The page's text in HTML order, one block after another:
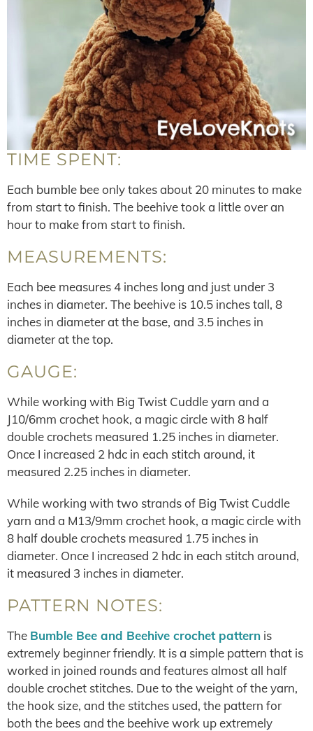
TIME SPENT:
Each bumble bee only takes about 20 minutes to make
from start to finish. The beehive took a little over an
hour to make from start to finish.
MEASUREMENTS:
Each bee measures 4 inches long and just under 3
inches in diameter. The beehive is 10.5 inches tall, 8
inches in diameter at the base, and 3.5 inches in
diameter at the top.
GAUGE:
While working with Big Twist Cuddle yarn and a
J10/6mm crochet hook, a magic circle with 8 half
double crochets measured 1.25 inches in diameter.
Once I increased 2 hdc in each stitch around, it
measured 2.25 inches in diameter.
While working with two strands of Big Twist Cuddle
yarn and a M13/9mm crochet hook, a magic circle with
8 half double crochets measured 1.75 inches in
diameter. Once I increased 2 hdc in each stitch around,
it measured 3 inches in diameter.
PATTERN NOTES:
The Bumble Bee and Beehive crochet pattern is
extremely beginner friendly. It is a simple pattern that is
worked in joined rounds and features almost all half
double crochet stitches. Due to the weight of the yarn,
the hook size, and the stitches used, the pattern for
both the bees and the beehive work up extremely